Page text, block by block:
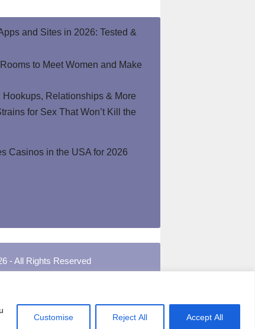
Customise Reject All Accept All
and Sites in 2026: Tested &
to Meet Women and Make
Hookups, Relationships & More
for Sex That Won’t Kill the
Casinos in the USA for 2026
- All Rights Reserved